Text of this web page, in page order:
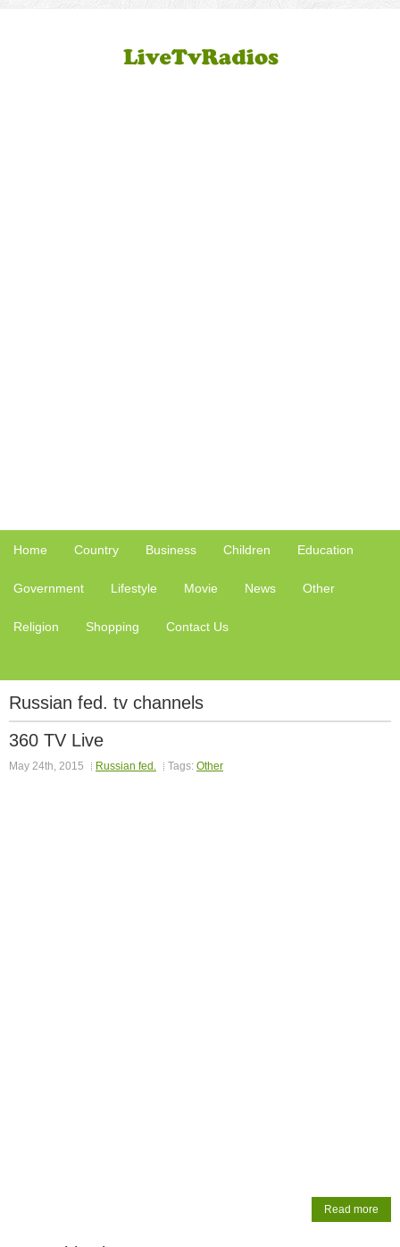
Home Country Business Children Education
Government Lifestyle Movie News Other
Religion Shopping Contact Us
Russian fed. tv channels
360 TV Live
May 24th, 2015 Russian fed. Tags: Other
Read more